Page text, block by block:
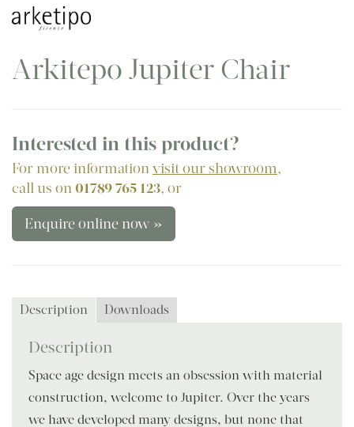
Arkitepo Jupiter Chair
Interested in this product?
For more informationvisit our showroom,
call us on01789 765 123, or
Enquire online now »
Description Downloads
Description
Space age design meets an obsession with material
construction, welcome to Jupiter. Over the years
we have developed many designs, but none that